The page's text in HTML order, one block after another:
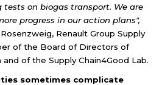
tests on biogas transport. We are
progress in our action plans",
Renault Group Supply
of the Board of Directors of
and of the Supply Chain4Good Lab.
sometimes complicate